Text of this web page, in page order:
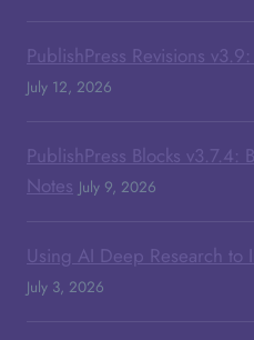
PublishPress Revisions
July 12, 2026
PublishPress Blocks v3.7.4:
Notes July 9, 2026
Using AI Deep Research to
July 3, 2026